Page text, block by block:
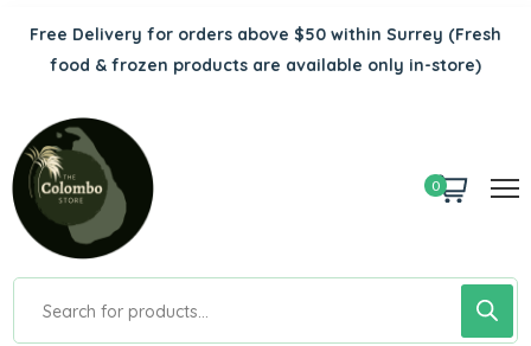
Free Delivery for orders above $50 within Surrey (Fresh
food & frozen products are available only in-store)
0